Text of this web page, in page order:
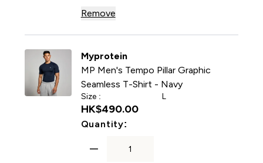
Remove
Myprotein
MP Men's Tempo Pillar Graphic
Seamless T-Shirt - Navy
Size : L
HK$490.00‎
Quantity: